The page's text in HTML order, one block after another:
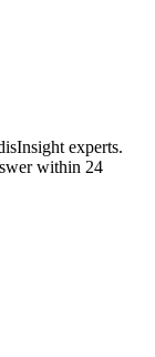
experts.
within 24